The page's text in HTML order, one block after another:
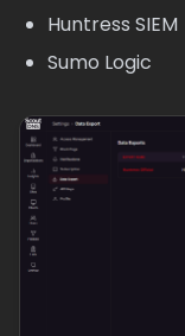
Huntress SIEM
Sumo Logic